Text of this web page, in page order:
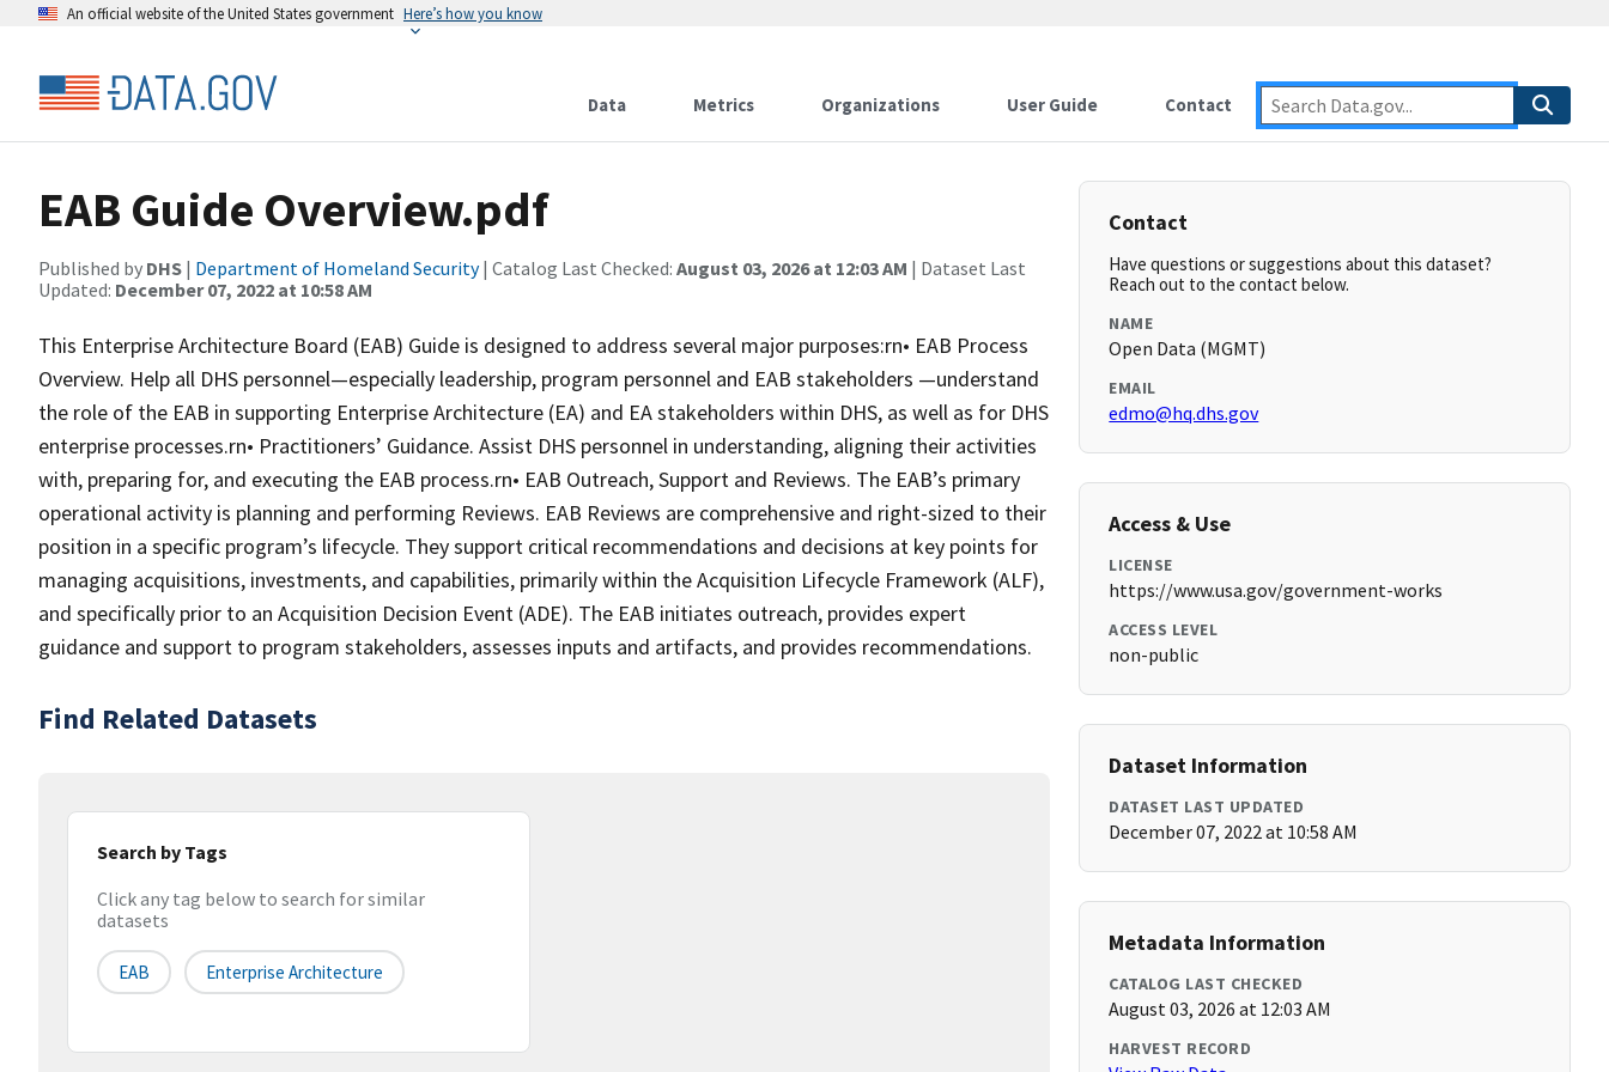
An official website of the United States government Here’s how you know
Data Metrics Organizations User Guide Contact
EAB Guide Overview.pdf
Published by DHS | Department of Homeland Security| Catalog Last Checked: August 03, 2026 at 12:03 AM | Dataset Last
Updated: December 07, 2022 at 10:58 AM
This Enterprise Architecture Board (EAB) Guide is designed to address several major purposes:rn• EAB Process
Overview. Help all DHS personnel—especially leadership, program personnel and EAB stakeholders —understand
the role of the EAB in supporting Enterprise Architecture (EA) and EA stakeholders within DHS, as well as for DHS
enterprise processes.rn• Practitioners’ Guidance. Assist DHS personnel in understanding, aligning their activities
with, preparing for, and executing the EAB process.rn• EAB Outreach, Support and Reviews. The EAB’s primary
operational activity is planning and performing Reviews. EAB Reviews are comprehensive and right-sized to their
position in a specific program’s lifecycle. They support critical recommendations and decisions at key points for
managing acquisitions, investments, and capabilities, primarily within the Acquisition Lifecycle Framework (ALF),
and specifically prior to an Acquisition Decision Event (ADE). The EAB initiates outreach, provides expert
guidance and support to program stakeholders, assesses inputs and artifacts, and provides recommendations.
Find Related Datasets
Search by Tags
Click any tag below to search for similar
datasets
EAB Enterprise Architecture
Contact
Have questions or suggestions about this dataset?
Reach out to the contact below.
NAME
Open Data (MGMT)
EMAIL
edmo@hq.dhs.gov
Access & Use
LICENSE
https://www.usa.gov/government-works
ACCESS LEVEL
non-public
Dataset Information
DATASET LAST UPDATED
December 07, 2022 at 10:58 AM
Metadata Information
CATALOG LAST CHECKED
August 03, 2026 at 12:03 AM
HARVEST RECORD